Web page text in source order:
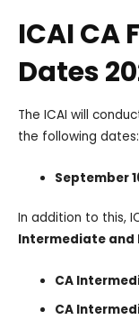
ICAI CA
Dates
The ICAI will
the following dates:
September
In addition to this,
Intermediate and
CA
CA